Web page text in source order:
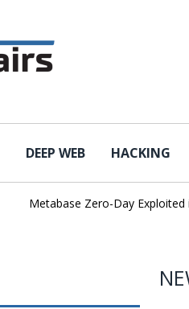
DEEP WEB HACKING
Metabase Zero-Day Exploited in